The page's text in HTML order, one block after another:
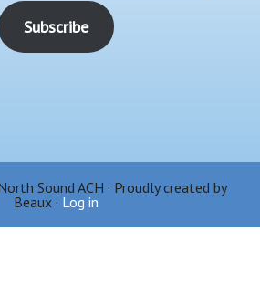
Sound ACH · Proudly created by
Beaux · Log in